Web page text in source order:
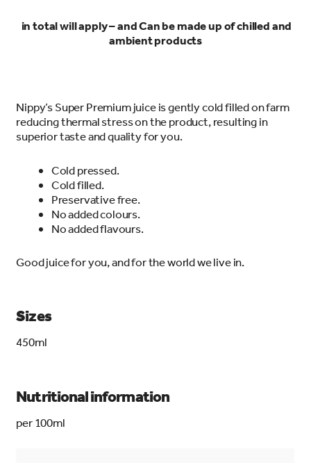
in total will apply – and Can be made up of chilled and
ambient products
Nippy’s Super Premium juice is gently cold filled on farm
reducing thermal stress on the product, resulting in
superior taste and quality for you.
Cold pressed.
Cold filled.
Preservative free.
No added colours.
No added flavours.
Good juice for you, and for the world we live in.
Sizes
450ml
Nutritional information
per 100ml